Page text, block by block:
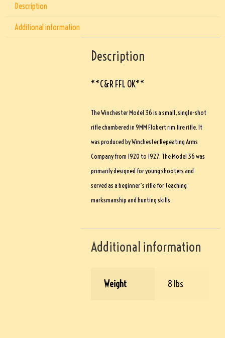
Description
Additional information
Description
**C&R FFL OK**
The Winchester Model 36 is a small, single-shot
rifle chambered in 9MM Flobert rim fire rifle. It
was produced by Winchester Repeating Arms
Company from 1920 to 1927. The Model 36 was
primarily designed for young shooters and
served as a beginner’s rifle for teaching
marksmanship and hunting skills.
Additional information
Weight 8 lbs